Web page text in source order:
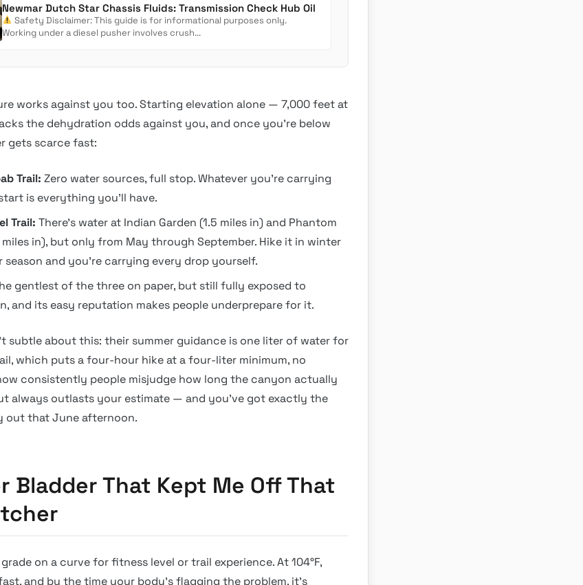
Newmar Dutch Star Chassis Fluids: Transmission Check Hub Oil
Safety Disclaimer: This guide is for informational purposes only.
Working under a diesel pusher involves crush...
works against you too. Starting elevation alone — 7,000 feet at
the dehydration odds against you, and once you’re below
gets scarce fast:
Trail: Zero water sources, full stop. Whatever you’re carrying
is everything you’ll have.
Trail: There’s water at Indian Garden (1.5 miles in) and Phantom
miles in), but only from May through September. Hike it in winter
season and you’re carrying every drop yourself.
gentlest of the three on paper, but still fully exposed to
and its easy reputation makes people underprepare for it.
subtle about this: their summer guidance is one liter of water for
which puts a four-hour hike at a four-liter minimum, no
consistently people misjudge how long the canyon actually
always outlasts your estimate — and you’ve got exactly the
out that June afternoon.
Bladder That Kept Me Off That
on a curve for fitness level or trail experience. At 104°F,
and by the time your body’s flagging the problem, it’s